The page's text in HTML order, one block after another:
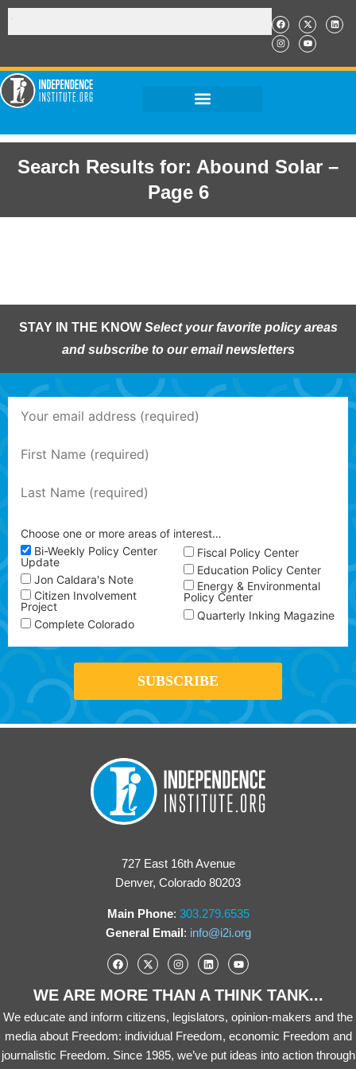
Search Results for: Abound Solar –
Page 6
STAY IN THE KNOW Select your favorite policy areas
and subscribe to our email newsletters
Choose one or more areas of interest…
Bi-Weekly Policy Center
Update
Jon Caldara's Note
Citizen Involvement
Project
Complete Colorado
Fiscal Policy Center
Education Policy Center
Energy & Environmental
Policy Center
Quarterly Inking Magazine
727 East 16th Avenue
Denver, Colorado 80203
Main Phone: 303.279.6535
General Email: info@i2i.org
WE ARE MORE THAN A THINK TANK...
We educate and inform citizens, legislators, opinion-makers and the
media about Freedom: individual Freedom, economic Freedom and
journalistic Freedom. Since 1985, we’ve put ideas into action through